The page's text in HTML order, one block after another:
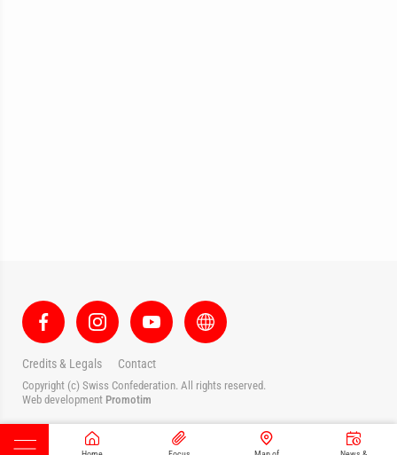
Credits & Legals Contact
Copyright (c) Swiss Confederation. All rights reserved.
Web development Promotim